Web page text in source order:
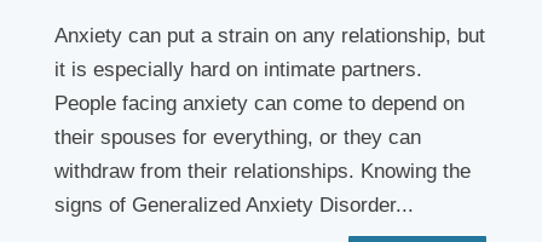
Anxiety can put a strain on any relationship, but
it is especially hard on intimate partners.
People facing anxiety can come to depend on
their spouses for everything, or they can
withdraw from their relationships. Knowing the
signs of Generalized Anxiety Disorder...